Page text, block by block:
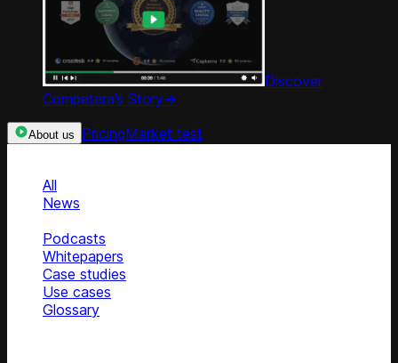
Discover
Competera’s Story->
About us PricingMarket test
All
News
Podcasts
Whitepapers
Case studies
Use cases
Glossary